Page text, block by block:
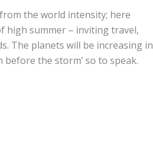
the world intensity; here
high summer – inviting travel,
The planets will be increasing in
the storm’ so to speak.